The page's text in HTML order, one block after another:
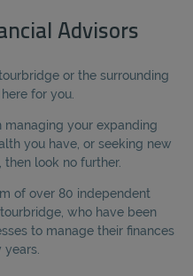
Advisors
or the surrounding
for you.
managing your expanding
you have, or seeking new
look no further.
of over 80 independent
who have been
to manage their finances
years.